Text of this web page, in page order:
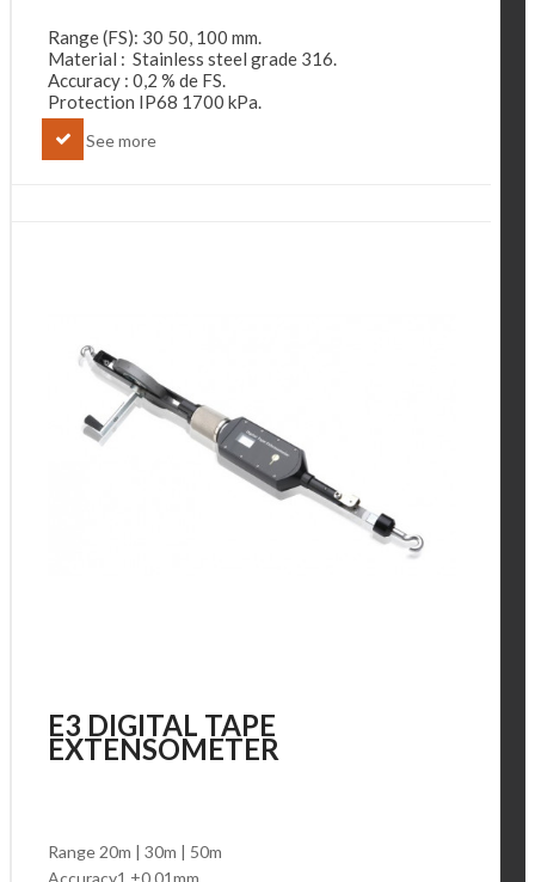
Range (FS): 30 50, 100 mm.
Material : Stainless steel grade 316.
Accuracy : 0,2 % de FS.
Protection IP68 1700 kPa.
See more
E3 DIGITAL TAPE
EXTENSOMETER
Range 20m | 30m | 50m
Accuracy1 ±0.01mm